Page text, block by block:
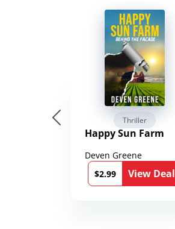
Thriller
Happy Sun Farm
Deven Greene
$2.99
View Deal